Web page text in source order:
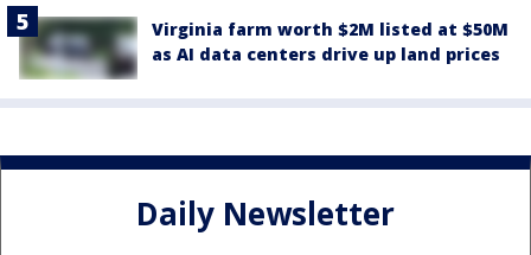
Virginia farm worth $2M listed at $50M
as AI data centers drive up land prices
Daily Newsletter